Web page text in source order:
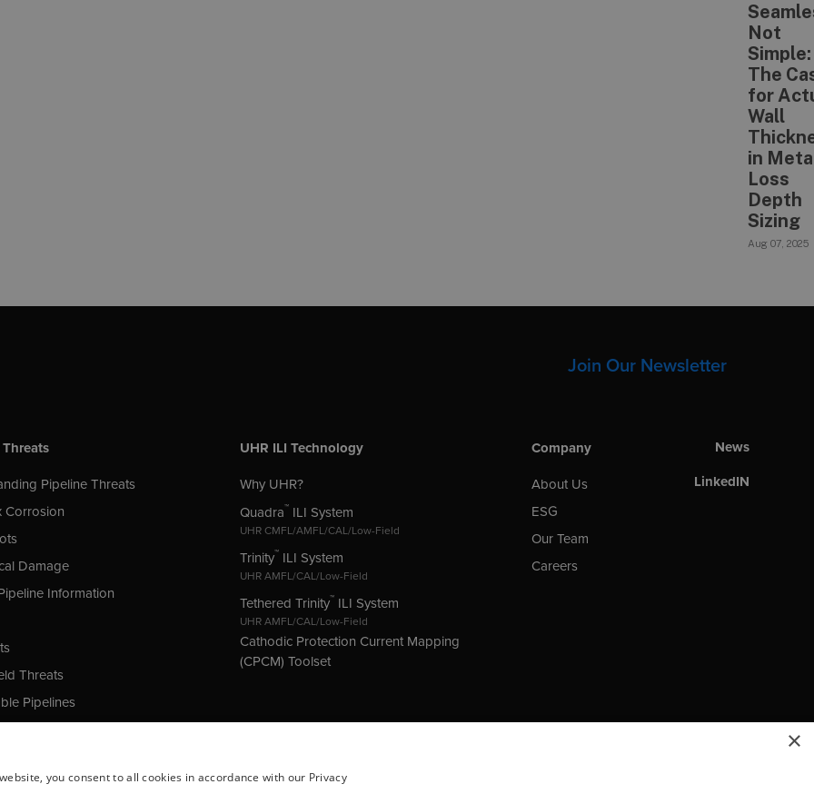
Not
Simple:
The
for
Wall
in
Loss
Depth
Sizing
Aug 07, 2025
Join Our Newsletter
Pipeline Threats
Corrosion
Damage
Information
Threats
Pipelines
UHR ILI Technology
Why UHR?
Quadra™ ILI System
UHR CMFL/AMFL/CAL/Low-Field
Trinity™ ILI System
UHR AMFL/CAL/Low-Field
Tethered Trinity™ ILI System
UHR AMFL/CAL/Low-Field
Cathodic Protection Current Mapping
(CPCM) Toolset
Company
About Us
ESG
Our Team
Careers
News
LinkedIN
×
you consent to all cookies in accordance with our Privacy